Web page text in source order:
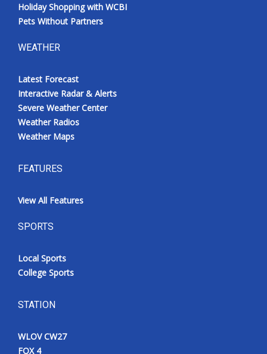
Holiday Shopping with WCBI
Pets Without Partners
WEATHER
Latest Forecast
Interactive Radar & Alerts
Severe Weather Center
Weather Radios
Weather Maps
FEATURES
View All Features
SPORTS
Local Sports
College Sports
STATION
WLOV CW27
FOX 4